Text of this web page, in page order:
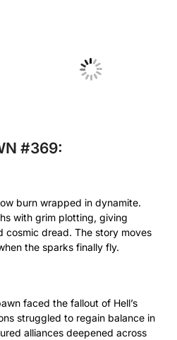
No Caption
#369:
burn wrapped in dynamite.
with grim plotting, giving
cosmic dread. The story moves
the sparks finally fly.
faced the fallout of Hell’s
struggled to regain balance in
alliances deepened across